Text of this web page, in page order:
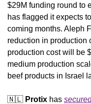
$29M funding round to
has flagged it expects
coming months. Aleph
reduction in production
production cost will be
medium production
beef products in Israel
🇳🇱 Protix has